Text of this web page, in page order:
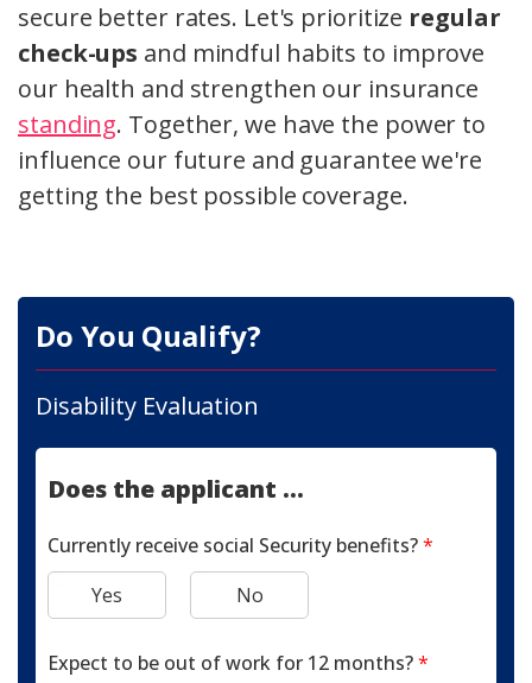
secure better rates. Let's prioritize regular
check-ups and mindful habits to improve
our health and strengthen our insurance
standing. Together, we have the power to
influence our future and guarantee we're
getting the best possible coverage.
Do You Qualify?
Disability Evaluation
Does the applicant ...
Currently receive social Security benefits?*
Yes
No
Expect to be out of work for 12 months?*